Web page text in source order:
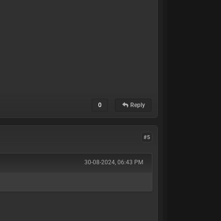
0 Reply
#5
30-08-2024, 06:43 PM